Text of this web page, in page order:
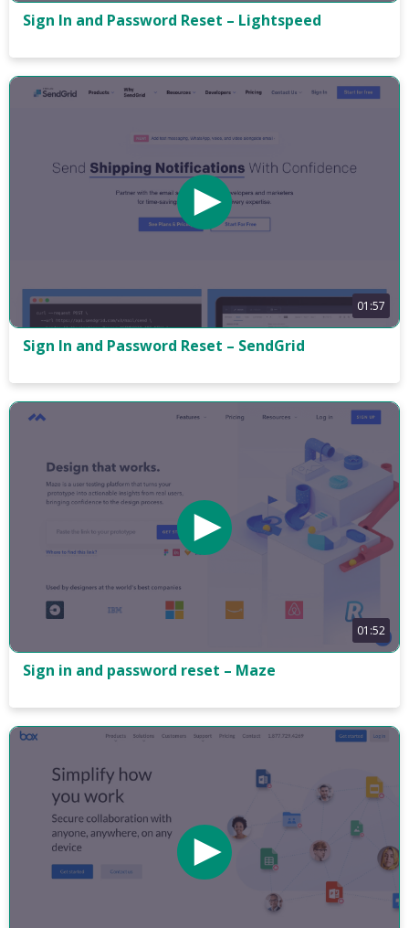
Sign In and Password Reset – Lightspeed
01:57
Sign In and Password Reset – SendGrid
01:52
Sign in and password reset – Maze